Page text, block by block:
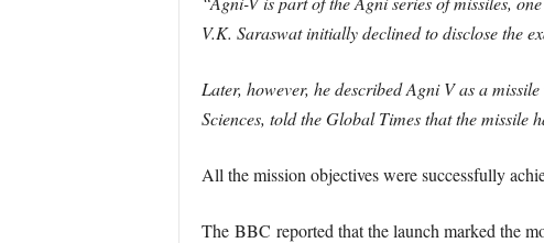
V.K. Saraswat initially declined to disclose the
Later, however, he described Agni V as a
Sciences, told the Global Times that the missile
All the mission objectives were successfully
The BBC reported that the launch marked the